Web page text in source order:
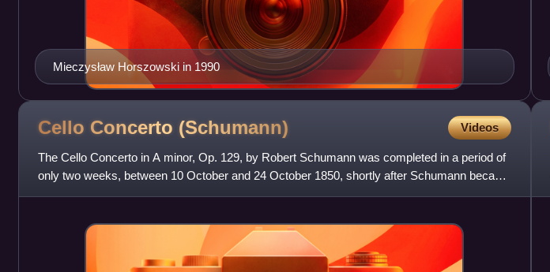
Mieczysław Horszowski in 1990
Cello Concerto (Schumann) Videos
The Cello Concerto in A minor, Op. 129, by Robert Schumann was completed in a period of
only two weeks, between 10 October and 24 October 1850, shortly after Schumann became
the music director at Düss